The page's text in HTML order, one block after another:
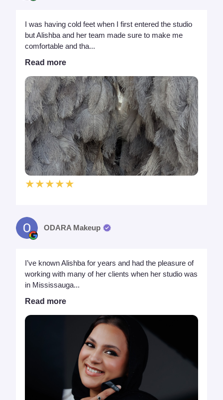
I was having cold feet when I first entered the studio
but Alishba and her team made sure to make me
comfortable and tha...
Read more
★★★★★
ODARA Makeup
I’ve known Alishba for years and had the pleasure of
working with many of her clients when her studio was
in Mississauga...
Read more